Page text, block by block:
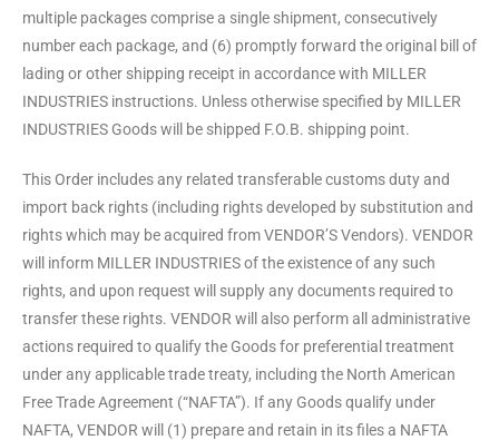
multiple packages comprise a single shipment, consecutively
number each package, and (6) promptly forward the original bill of
lading or other shipping receipt in accordance with MILLER
INDUSTRIES instructions. Unless otherwise specified by MILLER
INDUSTRIES Goods will be shipped F.O.B. shipping point.
This Order includes any related transferable customs duty and
import back rights (including rights developed by substitution and
rights which may be acquired from VENDOR’S Vendors). VENDOR
will inform MILLER INDUSTRIES of the existence of any such
rights, and upon request will supply any documents required to
transfer these rights. VENDOR will also perform all administrative
actions required to qualify the Goods for preferential treatment
under any applicable trade treaty, including the North American
Free Trade Agreement (“NAFTA”). If any Goods qualify under
NAFTA, VENDOR will (1) prepare and retain in its files a NAFTA